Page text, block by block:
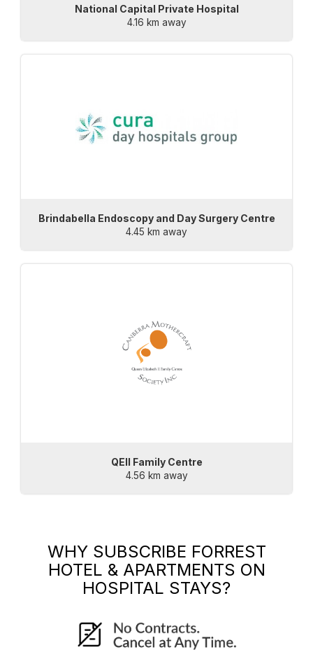
National Capital Private Hospital
4.16 km away
Brindabella Endoscopy and Day Surgery Centre
4.45 km away
QEII Family Centre
4.56 km away
WHY SUBSCRIBE FORREST
HOTEL & APARTMENTS ON
HOSPITAL STAYS?